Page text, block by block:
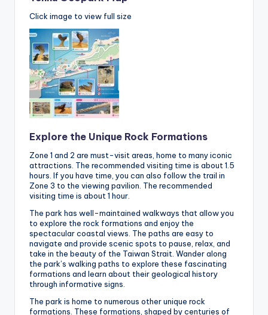
Click image to view full size
Explore the Unique Rock Formations
Zone 1 and 2 are must-visit areas, home to many iconic
attractions. The recommended visiting time is about 1.5
hours. If you have time, you can also follow the trail in
Zone 3 to the viewing pavilion. The recommended
visiting time is about 1 hour.
The park has well-maintained walkways that allow you
to explore the rock formations and enjoy the
spectacular coastal views. The paths are easy to
navigate and provide scenic spots to pause, relax, and
take in the beauty of the Taiwan Strait. Wander along
the park’s walking paths to explore these fascinating
formations and learn about their geological history
through informative signs.
The park is home to numerous other unique rock
formations. These formations, shaped by centuries of